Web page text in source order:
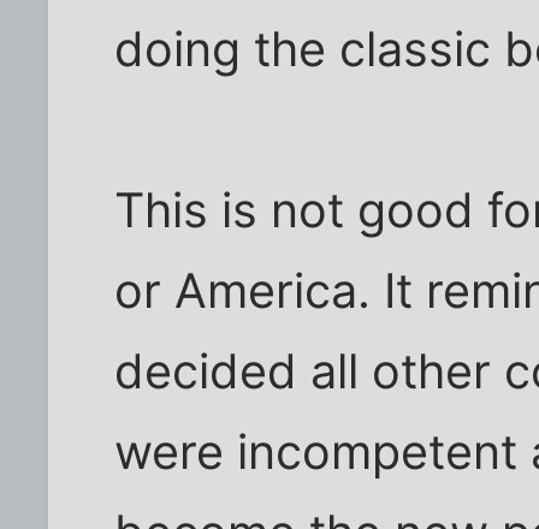
doing the classic
This is not good
or America. It
decided all other
were incompetent